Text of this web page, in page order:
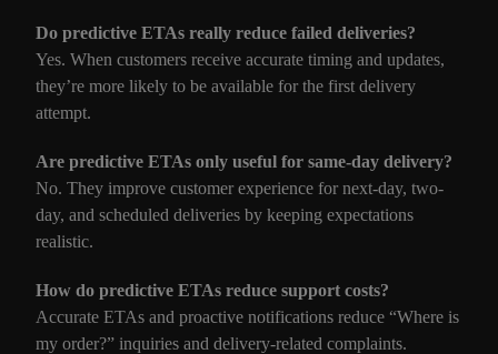
Do predictive ETAs really reduce failed deliveries?
Yes. When customers receive accurate timing and updates,
they’re more likely to be available for the first delivery
attempt.
Are predictive ETAs only useful for same-day delivery?
No. They improve customer experience for next-day, two-
day, and scheduled deliveries by keeping expectations
realistic.
How do predictive ETAs reduce support costs?
Accurate ETAs and proactive notifications reduce “Where is
my order?” inquiries and delivery-related complaints.